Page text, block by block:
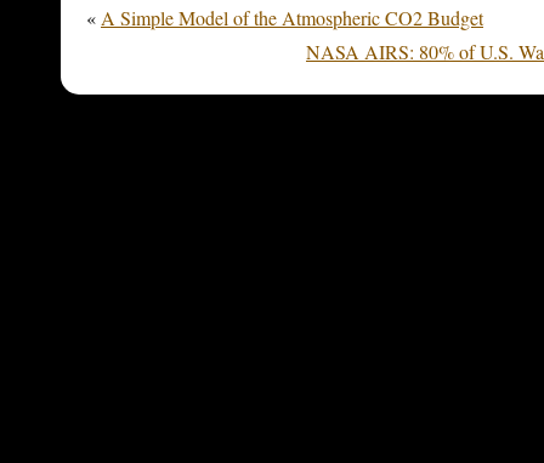
«A Simple Model of the Atmospheric CO2 Budget
NASA AIRS: 80% of U.S.